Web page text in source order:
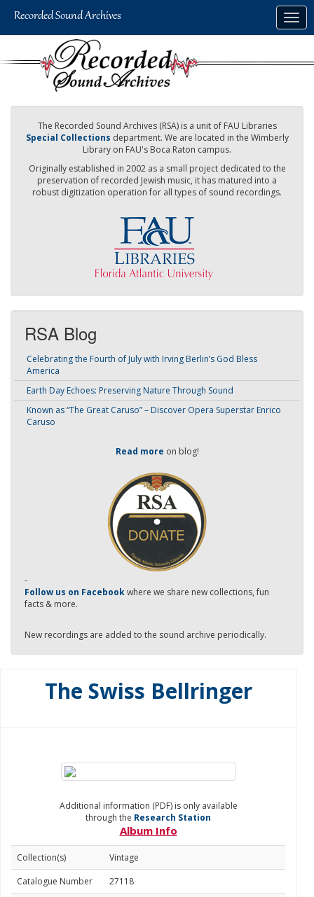
The Recorded Sound Archives (RSA) is a unit of FAU Libraries
Special Collections department. We are located in the Wimberly
Library on FAU's Boca Raton campus.
Originally established in 2002 as a small project dedicated to the
preservation of recorded Jewish music, it has matured into a
robust digitization operation for all types of sound recordings.
RSA Blog
Celebrating the Fourth of July with Irving Berlin’s God Bless
America
Earth Day Echoes: Preserving Nature Through Sound
Known as “The Great Caruso” – Discover Opera Superstar Enrico
Caruso
Read more on blog!
-
Follow us on Facebookwhere we share new collections, fun
facts & more.
New recordings are added to the sound archive periodically.
The Swiss Bellringer
Additional information (PDF) is only available
through the Research Station
Album Info
Collection(s)
Vintage
Catalogue Number
27118